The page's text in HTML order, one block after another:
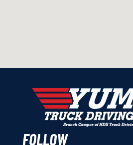
FOLLOW